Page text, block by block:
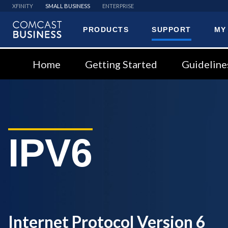
XFINITY SMALL BUSINESS ENTERPRISE
PRODUCTS SUPPORT
Home Getting Started
IPV6
Internet Protocol Version 6